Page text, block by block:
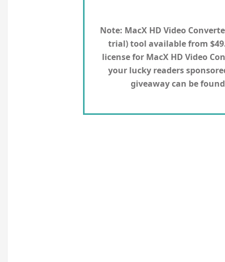
Note: MacX HD Video
trial) tool available from
license for MacX HD Video
your lucky readers
giveaway can be